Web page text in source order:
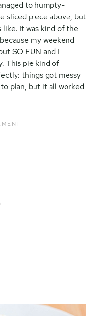
to humpty-
sliced piece above, but
It was kind of the
my weekend
SO FUN and I
This pie kind of
things got messy
plan, but it all worked